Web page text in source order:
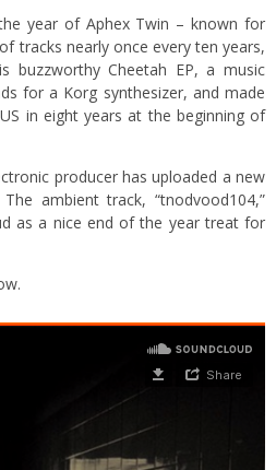
year of Aphex Twin – known for
tracks nearly once every ten years,
buzzworthy Cheetah EP, a music
for a Korg synthesizer, and made
in eight years at the beginning of
producer has uploaded a new
ambient track, “tnodvood104,”
as a nice end of the year treat for